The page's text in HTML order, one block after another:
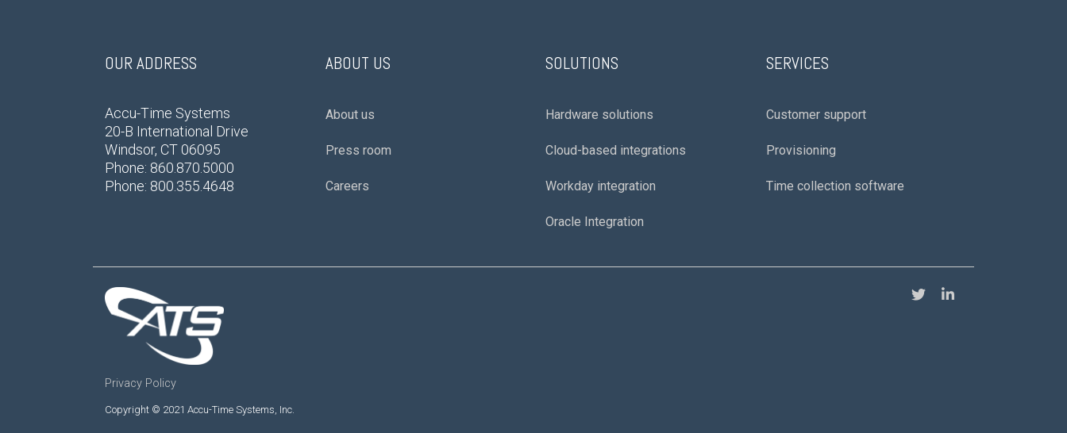
OUR ADDRESS
Accu-Time Systems
20-B International Drive
Windsor, CT 06095
Phone: 860.870.5000
Phone: 800.355.4648
ABOUT US
About us
Press room
Careers
SOLUTIONS
Hardware solutions
Cloud-based integrations
Workday integration
Oracle Integration
SERVICES
Customer support
Provisioning
Time collection software
Privacy Policy
Copyright © 2021 Accu-Time Systems, Inc.